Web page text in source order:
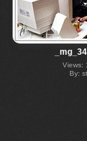
Views:
By: